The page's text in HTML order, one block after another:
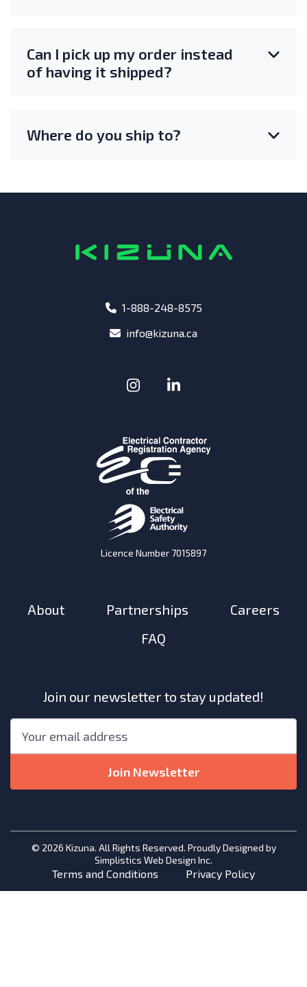
Can I pick up my order instead
of having it shipped?
Where do you ship to?
phone
1-888-248-8575
email
info@kizuna.ca
Instagram
(Opens in a new
LinkedIn
(Opens in a new
Licence Number 7015897
About Partnerships
Careers
FAQ
Join our newsletter to stay updated!
"
indicates
required
Email
Join Newsletter
© 2026 Kizuna. All Rights Reserved. Proudly Designed by
Simplistics Web Design Inc.
Terms and Conditions Privacy Policy